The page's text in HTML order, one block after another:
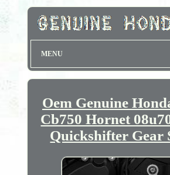
MENU
Oem Genuine
Cb750 Hornet
Quickshifter Gear